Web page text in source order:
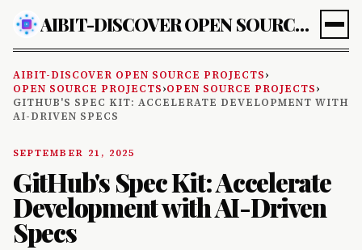
AIBIT-DISCOVER OPEN SOURCE PROJECTS
AIBIT-DISCOVER OPEN SOURCE PROJECTS›
OPEN SOURCE PROJECTS›OPEN SOURCE PROJECTS›
GITHUB'S SPEC KIT: ACCELERATE DEVELOPMENT WITH
AI-DRIVEN SPECS
SEPTEMBER 21, 2025
GitHub's Spec Kit: Accelerate
Development with AI-Driven
Specs